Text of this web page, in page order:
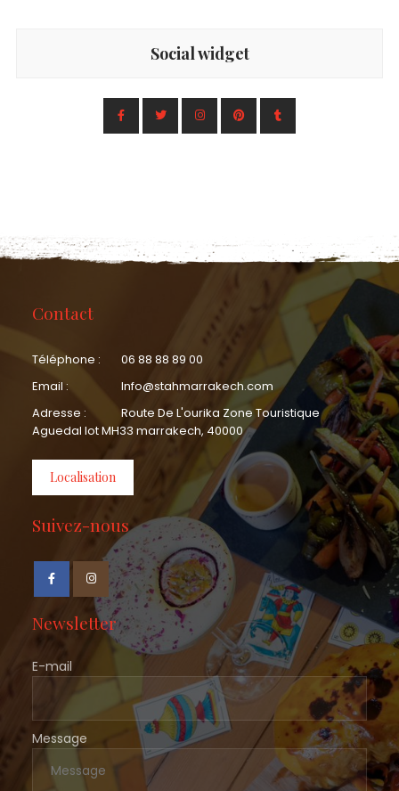
Social widget
Contact
Téléphone :
06 88 88 89 00
Email :
Info@stahmarrakech.com
Adresse :
Route De L'ourika Zone Touristique
Aguedal lot MH33 marrakech, 40000
Localisation
Suivez-nous
Newsletter
E-mail
Message